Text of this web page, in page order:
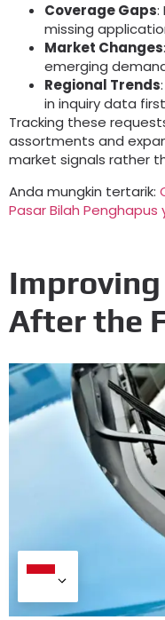
Coverage Gaps:
missing
Market Changes:
emerging
Regional Trends:
in inquiry data first
Tracking these
assortments and
market signals rather
Anda mungkin tertarik:
Pasar Bilah
Improving
After the